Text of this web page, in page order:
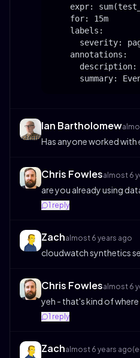
expr:
    for: 15m
    labels:
severity:
    annotations:
summary:
Ian Bartholomew
Has anyone worked with
Chris Fowlesalmost 6
are you already using
1 reply
Zachalmost 6 years ago
cloudwatch synthetics
Chris Fowlesalmost 6
yeh - that's kind of
1 reply
Zachalmost 6 years ago